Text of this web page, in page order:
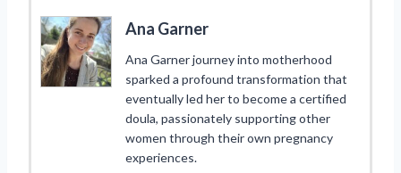
Ana Garner
Ana Garner journey into motherhood
sparked a profound transformation that
eventually led her to become a certified
doula, passionately supporting other
women through their own pregnancy
experiences.